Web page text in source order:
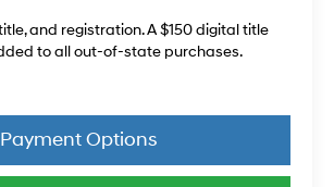
and registration. A $150 digital title
to all out-of-state purchases.
Options